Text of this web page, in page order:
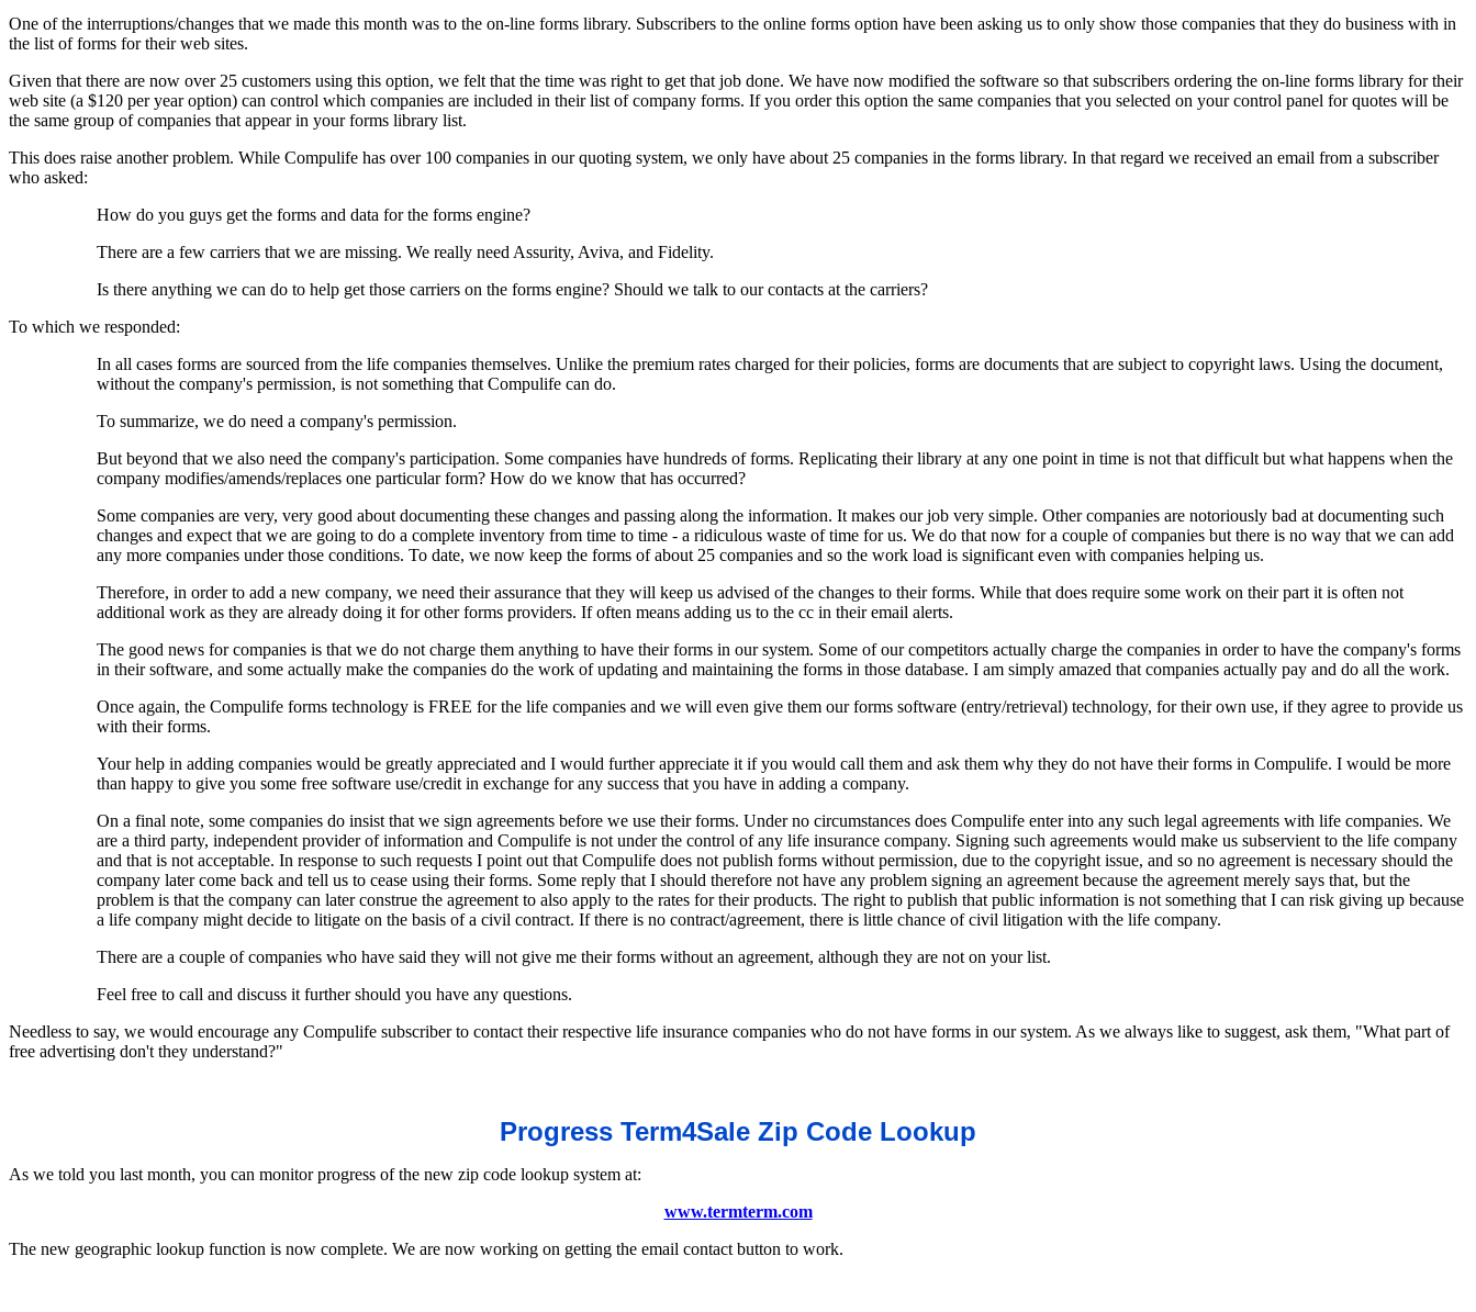
One of the interruptions/changes that we made this month was to the on-line forms library. Subscribers to the online forms option have been asking us to only show those companies that they do business with in
the list of forms for their web sites.
Given that there are now over 25 customers using this option, we felt that the time was right to get that job done. We have now modified the software so that subscribers ordering the on-line forms library for their
web site (a $120 per year option) can control which companies are included in their list of company forms. If you order this option the same companies that you selected on your control panel for quotes will be
the same group of companies that appear in your forms library list.
This does raise another problem. While Compulife has over 100 companies in our quoting system, we only have about 25 companies in the forms library. In that regard we received an email from a subscriber
who asked:
How do you guys get the forms and data for the forms engine?
There are a few carriers that we are missing. We really need Assurity, Aviva, and Fidelity.
Is there anything we can do to help get those carriers on the forms engine? Should we talk to our contacts at the carriers?
To which we responded:
In all cases forms are sourced from the life companies themselves. Unlike the premium rates charged for their policies, forms are documents that are subject to copyright laws. Using the document,
without the company's permission, is not something that Compulife can do.
To summarize, we do need a company's permission.
But beyond that we also need the company's participation. Some companies have hundreds of forms. Replicating their library at any one point in time is not that difficult but what happens when the
company modifies/amends/replaces one particular form? How do we know that has occurred?
Some companies are very, very good about documenting these changes and passing along the information. It makes our job very simple. Other companies are notoriously bad at documenting such
changes and expect that we are going to do a complete inventory from time to time - a ridiculous waste of time for us. We do that now for a couple of companies but there is no way that we can add
any more companies under those conditions. To date, we now keep the forms of about 25 companies and so the work load is significant even with companies helping us.
Therefore, in order to add a new company, we need their assurance that they will keep us advised of the changes to their forms. While that does require some work on their part it is often not
additional work as they are already doing it for other forms providers. If often means adding us to the cc in their email alerts.
The good news for companies is that we do not charge them anything to have their forms in our system. Some of our competitors actually charge the companies in order to have the company's forms
in their software, and some actually make the companies do the work of updating and maintaining the forms in those database. I am simply amazed that companies actually pay and do all the work.
Once again, the Compulife forms technology is FREE for the life companies and we will even give them our forms software (entry/retrieval) technology, for their own use, if they agree to provide us
with their forms.
Your help in adding companies would be greatly appreciated and I would further appreciate it if you would call them and ask them why they do not have their forms in Compulife. I would be more
than happy to give you some free software use/credit in exchange for any success that you have in adding a company.
On a final note, some companies do insist that we sign agreements before we use their forms. Under no circumstances does Compulife enter into any such legal agreements with life companies. We
are a third party, independent provider of information and Compulife is not under the control of any life insurance company. Signing such agreements would make us subservient to the life company
and that is not acceptable. In response to such requests I point out that Compulife does not publish forms without permission, due to the copyright issue, and so no agreement is necessary should the
company later come back and tell us to cease using their forms. Some reply that I should therefore not have any problem signing an agreement because the agreement merely says that, but the
problem is that the company can later construe the agreement to also apply to the rates for their products. The right to publish that public information is not something that I can risk giving up because
a life company might decide to litigate on the basis of a civil contract. If there is no contract/agreement, there is little chance of civil litigation with the life company.
There are a couple of companies who have said they will not give me their forms without an agreement, although they are not on your list.
Feel free to call and discuss it further should you have any questions.
Needless to say, we would encourage any Compulife subscriber to contact their respective life insurance companies who do not have forms in our system. As we always like to suggest, ask them, "What part of
free advertising don't they understand?"
Progress Term4Sale Zip Code Lookup
As we told you last month, you can monitor progress of the new zip code lookup system at:
www.termterm.com
The new geographic lookup function is now complete. We are now working on getting the email contact button to work.